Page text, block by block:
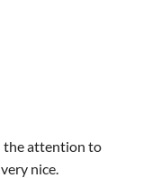
the attention to
nice.